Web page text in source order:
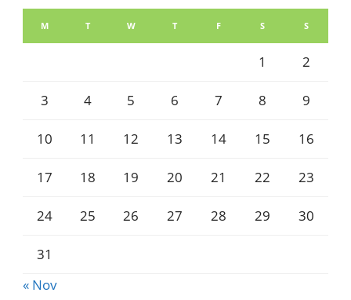
M T W T F S S
1 2
3 4 5 6 7 8 9
10 11 12 13 14 15 16
17 18 19 20 21 22 23
24 25 26 27 28 29 30
31
« Nov